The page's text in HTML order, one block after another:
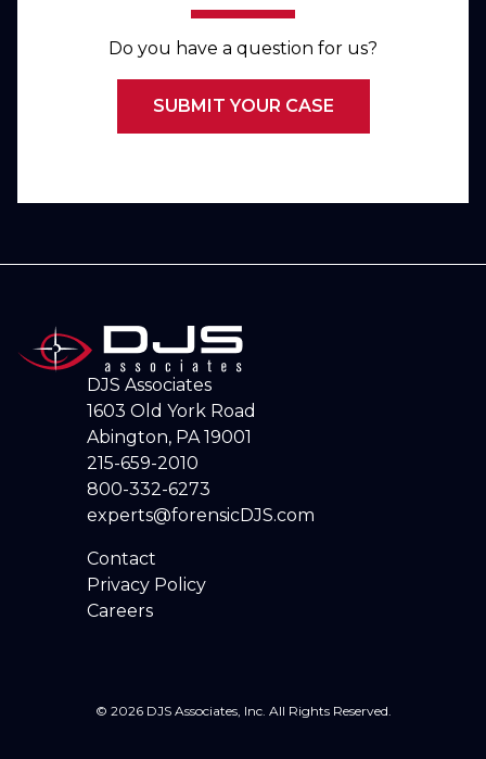
Do you have a question for us?
SUBMIT YOUR CASE
DJS Associates
1603 Old York Road
Abington, PA 19001
215-659-2010
800-332-6273
experts@forensicDJS.com
Contact
Privacy Policy
Careers
© 2026 DJS Associates, Inc. All Rights Reserved.